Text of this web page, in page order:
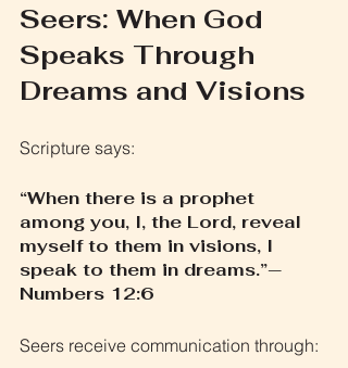
Seers: When God
Speaks Through
Dreams and Visions
Scripture says:
“When there is a prophet
among you, I, the Lord, reveal
myself to them in visions, I
speak to them in dreams.”—
Numbers 12:6
Seers receive communication through: